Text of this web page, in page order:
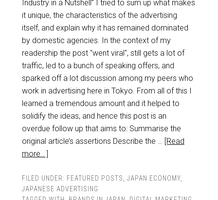
Industry in a Nutshell” I tried to sum up what makes
it unique, the characteristics of the advertising
itself, and explain why it has remained dominated
by domestic agencies. In the context of my
readership the post "went viral", still gets a lot of
traffic, led to a bunch of speaking offers, and
sparked off a lot discussion among my peers who
work in advertising here in Tokyo. From all of this I
learned a tremendous amount and it helped to
solidify the ideas, and hence this post is an
overdue follow up that aims to: Summarise the
original article’s assertions Describe the … [Read
more...]
FILED UNDER: FEATURED POSTS JAPAN ECONOMY,
JAPANESE ADVERTISING